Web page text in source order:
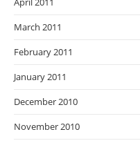
March 2011
February 2011
January 2011
December 2010
November 2010